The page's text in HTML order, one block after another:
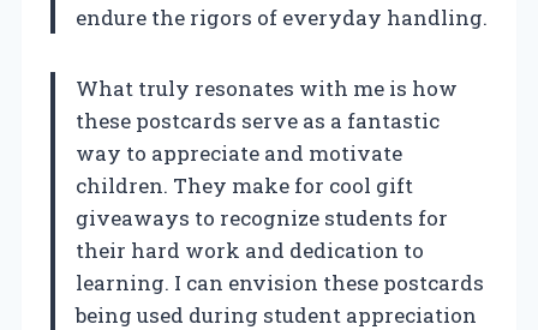
endure the rigors of everyday handling.
What truly resonates with me is how
these postcards serve as a fantastic
way to appreciate and motivate
children. They make for cool gift
giveaways to recognize students for
their hard work and dedication to
learning. I can envision these postcards
being used during student appreciation